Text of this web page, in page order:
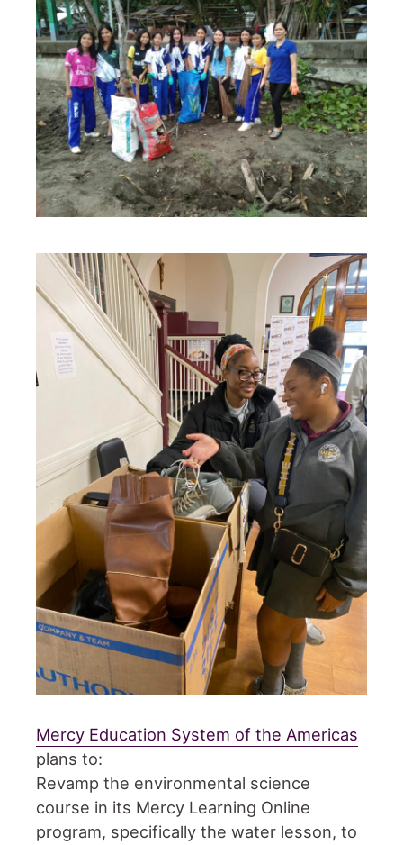
Mercy Education System of the Americas
plans to:
Revamp the environmental science
course in its Mercy Learning Online
program, specifically the water lesson, to